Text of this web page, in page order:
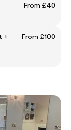
From £40
+
From £100